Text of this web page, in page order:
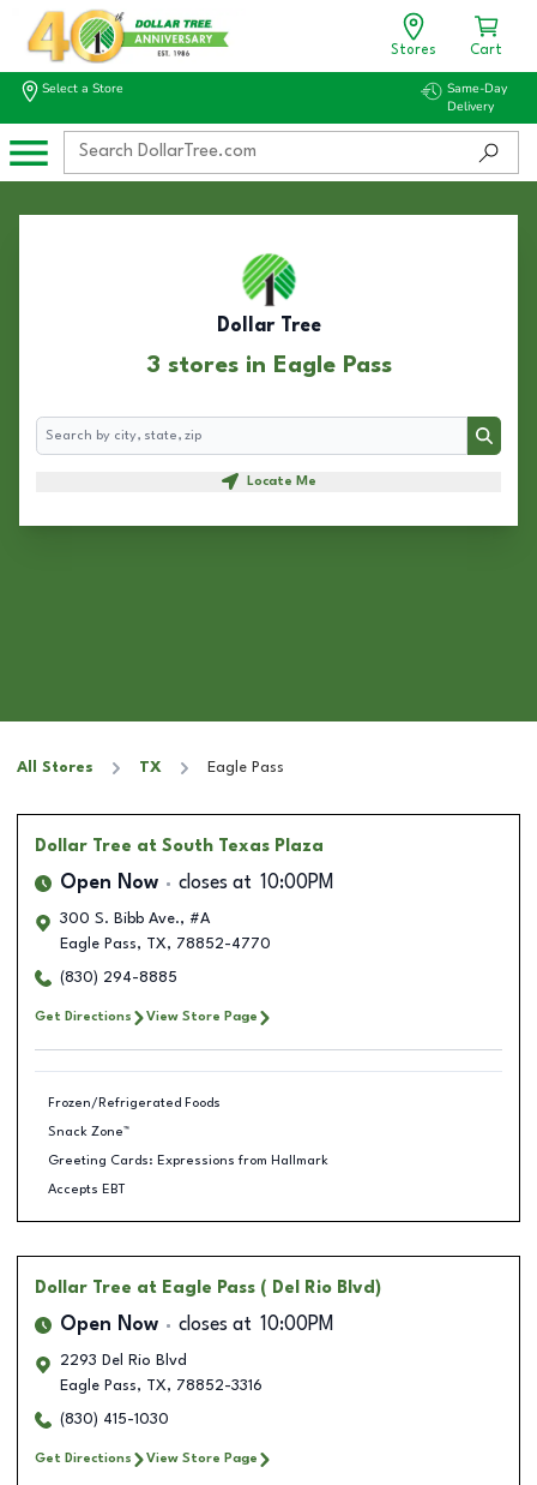
Stores Cart
Select a Store
Same-Day
Delivery
Dollar Tree
3 stores in Eagle Pass
Search
Search
Locate Me
All Stores TX Eagle Pass
Dollar Tree at South Texas Plaza
Open Now closes at 10:00PM
300 S. Bibb Ave., #A
Eagle Pass, TX, 78852-4770
(830) 294-8885
Get Directions View Store Page
Frozen/Refrigerated Foods
Snack Zone™
Greeting Cards: Expressions from Hallmark
Accepts EBT
Dollar Tree at Eagle Pass ( Del Rio Blvd)
Open Now closes at 10:00PM
2293 Del Rio Blvd
Eagle Pass, TX, 78852-3316
(830) 415-1030
Get Directions View Store Page